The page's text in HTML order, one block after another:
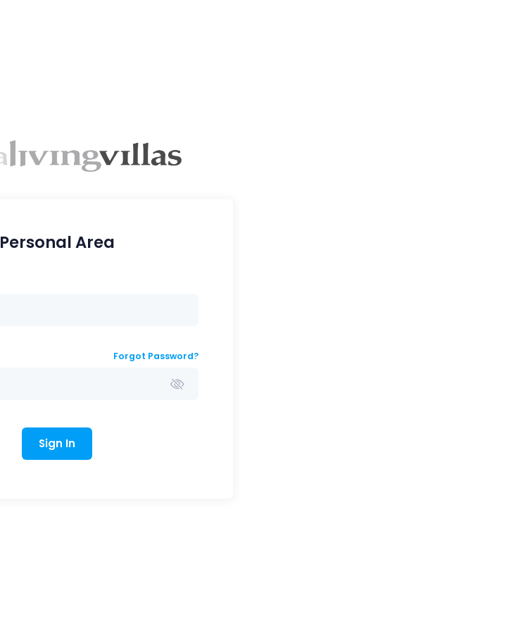
Personal Area
Forgot Password?
Sign In